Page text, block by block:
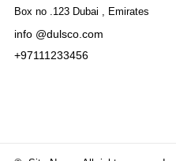
Box no .123 Dubai , Emirates
info @dulsco.com
+97111233456